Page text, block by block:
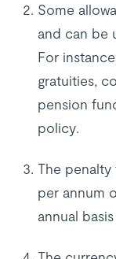
Some
and can be
For
gratuities,
pension
policy.
The penalty
per annum
annual